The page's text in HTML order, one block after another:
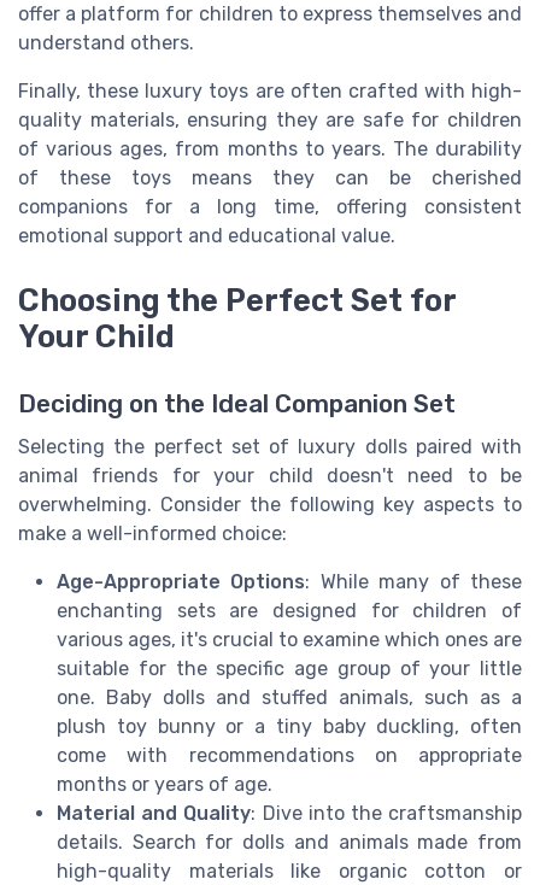
offer a platform for children to express themselves and
understand others.
Finally, these luxury toys are often crafted with high-
quality materials, ensuring they are safe for children
of various ages, from months to years. The durability
of these toys means they can be cherished
companions for a long time, offering consistent
emotional support and educational value.
Choosing the Perfect Set for
Your Child
Deciding on the Ideal Companion Set
Selecting the perfect set of luxury dolls paired with
animal friends for your child doesn't need to be
overwhelming. Consider the following key aspects to
make a well-informed choice:
Age-Appropriate Options: While many of these
enchanting sets are designed for children of
various ages, it's crucial to examine which ones are
suitable for the specific age group of your little
one. Baby dolls and stuffed animals, such as a
plush toy bunny or a tiny baby duckling, often
come with recommendations on appropriate
months or years of age.
Material and Quality: Dive into the craftsmanship
details. Search for dolls and animals made from
high-quality materials like organic cotton or